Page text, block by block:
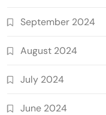
September 2024
August 2024
July 2024
June 2024